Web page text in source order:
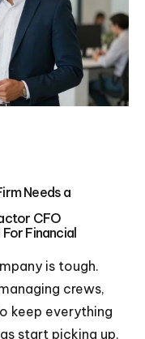
Needs a
CFO
Financial
is tough.
crews,
keep everything
start picking up,